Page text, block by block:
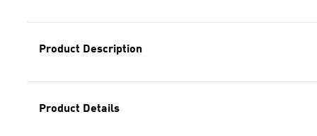
Product Description
Product Details